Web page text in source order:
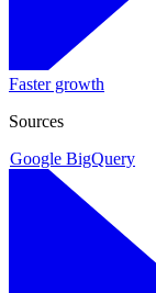
Faster growth
Sources
Google BigQuery